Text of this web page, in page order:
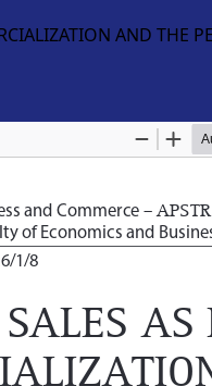
AND THE